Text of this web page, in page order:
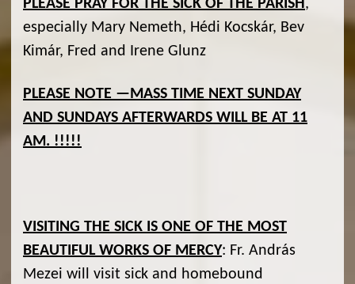
PLEASE PRAY FOR THE SICK OF THE PARISH,
especially Mary Nemeth, Hédi Kocskár, Bev
Kimár, Fred and Irene Glunz
PLEASE NOTE —MASS TIME NEXT SUNDAY
AND SUNDAYS AFTERWARDS WILL BE AT 11
AM. !!!!!
VISITING THE SICK IS ONE OF THE MOST
BEAUTIFUL WORKS OF MERCY: Fr. András
Mezei will visit sick and homebound